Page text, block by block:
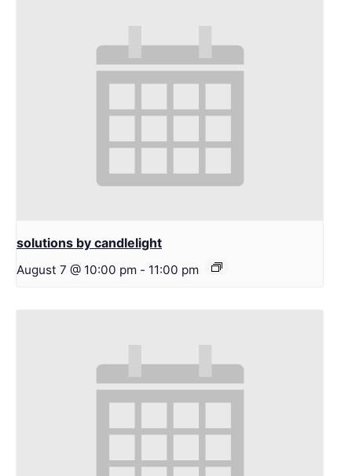
solutions by candlelight
August 7 @ 10:00 pm - 11:00 pm